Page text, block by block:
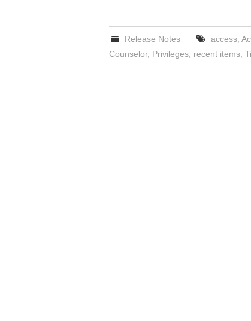
Release Notes access,
Counselor, Privileges recent items